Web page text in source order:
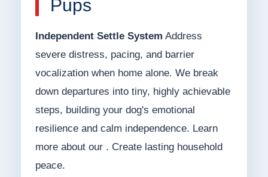
Pups
Independent Settle System Address
severe distress, pacing, and barrier
vocalization when home alone. We break
down departures into tiny, highly achievable
steps, building your dog's emotional
resilience and calm independence. Learn
more about our . Create lasting household
peace.